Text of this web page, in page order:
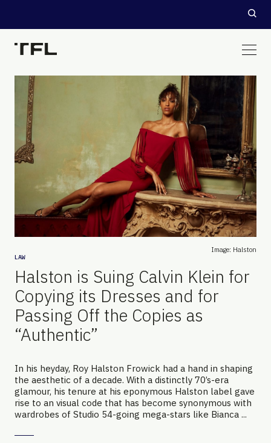
Image: Halston
LAW
Halston is Suing Calvin Klein for
Copying its Dresses and for
Passing Off the Copies as
“Authentic”
In his heyday, Roy Halston Frowick had a hand in shaping
the aesthetic of a decade. With a distinctly 70’s-era
glamour, his tenure at his eponymous Halston label gave
rise to an visual code that has become synonymous with
wardrobes of Studio 54-going mega-stars like Bianca ...